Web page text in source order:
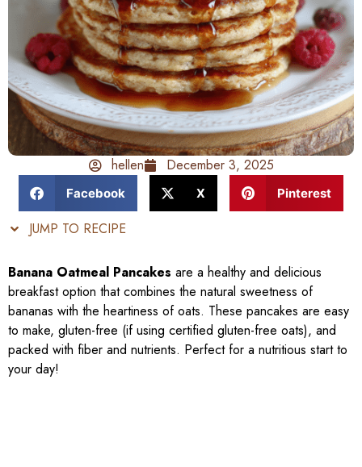
hellen December 3, 2025
Facebook X Pinterest
JUMP TO RECIPE
Banana Oatmeal Pancakes are a healthy and delicious
breakfast option that combines the natural sweetness of
bananas with the heartiness of oats. These pancakes are easy
to make, gluten-free (if using certified gluten-free oats), and
packed with fiber and nutrients. Perfect for a nutritious start to
your day!